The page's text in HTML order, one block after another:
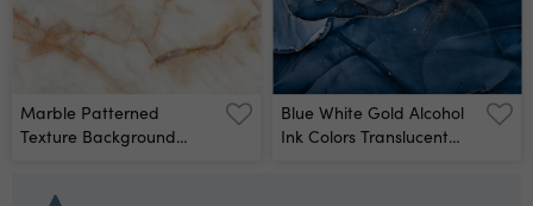
Marble Patterned
Texture Background
Blue White Gold Alcohol
Ink Colors Translucent